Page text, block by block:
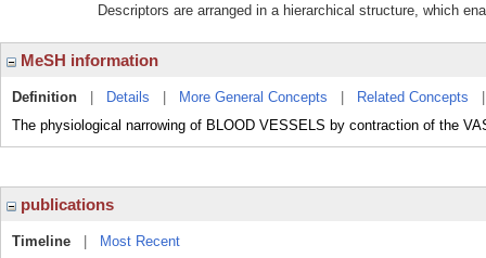
Descriptors are arranged in a hierarchical structure, which
MeSH information
Definition Details More General Concepts Related Concepts
The physiological narrowing of BLOOD VESSELS by contraction of the
publications
Timeline
Most Recent